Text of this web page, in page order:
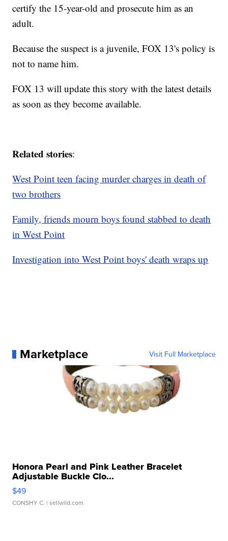
certify the 15-year-old and prosecute him as an
adult.
Because the suspect is a juvenile, FOX 13's policy is
not to name him.
FOX 13 will update this story with the latest details
as soon as they become available.
Related stories:
West Point teen facing murder charges in death of
two brothers
Family, friends mourn boys found stabbed to death
in West Point
Investigation into West Point boys' death wraps up
Marketplace Visit Full Marketplace
Honora Pearl and Pink Leather Bracelet
Adjustable Buckle Clo...
$49
CONSHY C. | sellwild.com